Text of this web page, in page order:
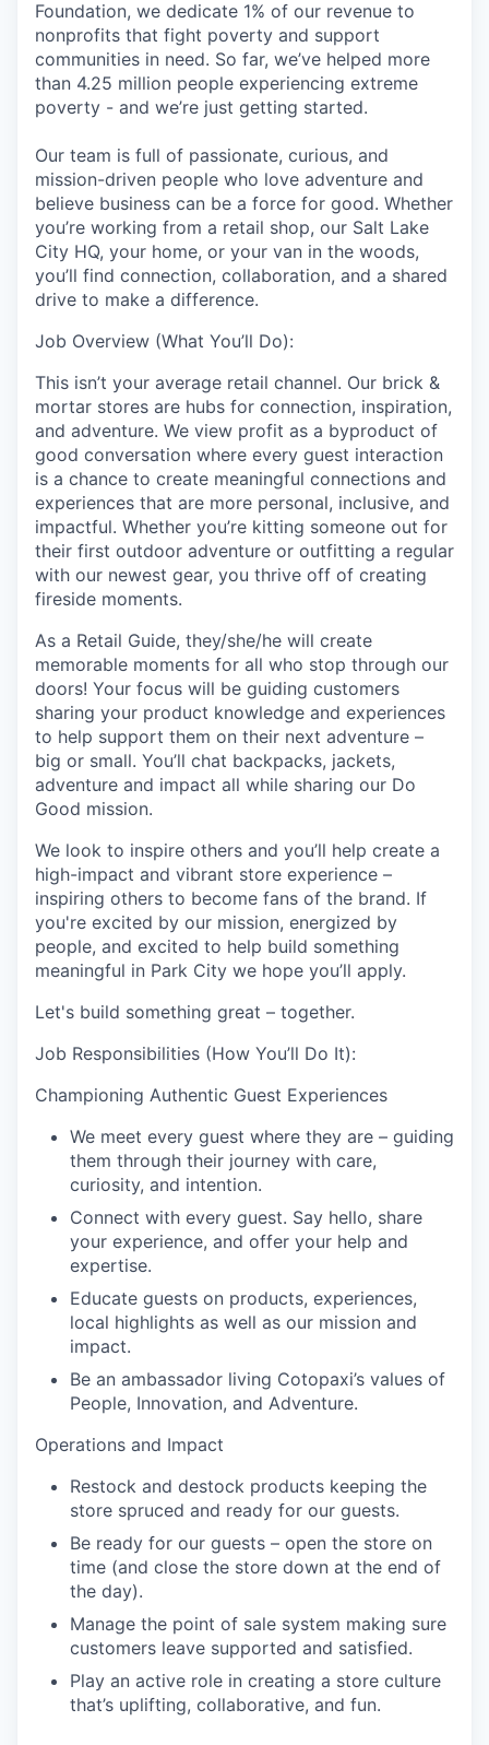
Foundation, we dedicate 1% of our revenue to
nonprofits that fight poverty and support
communities in need. So far, we’ve helped more
than 4.25 million people experiencing extreme
poverty - and we’re just getting started.
Our team is full of passionate, curious, and
mission-driven people who love adventure and
believe business can be a force for good. Whether
you’re working from a retail shop, our Salt Lake
City HQ, your home, or your van in the woods,
you’ll find connection, collaboration, and a shared
drive to make a difference.
Job Overview (What You’ll Do):
This isn’t your average retail channel. Our brick &
mortar stores are hubs for connection, inspiration,
and adventure. We view profit as a byproduct of
good conversation where every guest interaction
is a chance to create meaningful connections and
experiences that are more personal, inclusive, and
impactful. Whether you’re kitting someone out for
their first outdoor adventure or outfitting a regular
with our newest gear, you thrive off of creating
fireside moments.
As a Retail Guide, they/she/he will create
memorable moments for all who stop through our
doors! Your focus will be guiding customers
sharing your product knowledge and experiences
to help support them on their next adventure –
big or small. You’ll chat backpacks, jackets,
adventure and impact all while sharing our Do
Good mission.
We look to inspire others and you’ll help create a
high-impact and vibrant store experience –
inspiring others to become fans of the brand. If
you're excited by our mission, energized by
people, and excited to help build something
meaningful in Park City we hope you’ll apply.
Let's build something great – together.
Job Responsibilities (How You’ll Do It):
Championing Authentic Guest Experiences
We meet every guest where they are – guiding
them through their journey with care,
curiosity, and intention.
Connect with every guest. Say hello, share
your experience, and offer your help and
expertise.
Educate guests on products, experiences,
local highlights as well as our mission and
impact.
Be an ambassador living Cotopaxi’s values of
People, Innovation, and Adventure.
Operations and Impact
Restock and destock products keeping the
store spruced and ready for our guests.
Be ready for our guests – open the store on
time (and close the store down at the end of
the day).
Manage the point of sale system making sure
customers leave supported and satisfied.
Play an active role in creating a store culture
that’s uplifting, collaborative, and fun.